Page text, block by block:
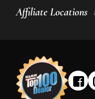
Affiliate Locations